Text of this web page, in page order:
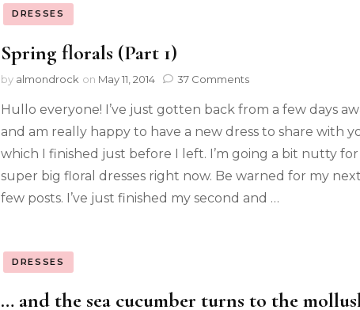
DRESSES
Spring florals (Part 1)
by almondrock on May 11, 2014 37 Comments
Hullo everyone! I’ve just gotten back from a few days
and am really happy to have a new dress to share with
which I finished just before I left. I’m going a bit nutty for
super big floral dresses right now. Be warned for my next
few posts. I’ve just finished my second and …
DRESSES
… and the sea cucumber turns to the